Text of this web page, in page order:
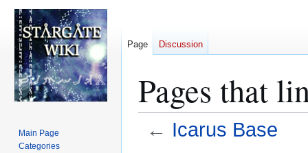
Pages that
← Icarus Base
Page Discussion
Main Page
Categories